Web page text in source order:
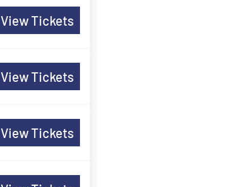
View Tickets
View Tickets
View Tickets